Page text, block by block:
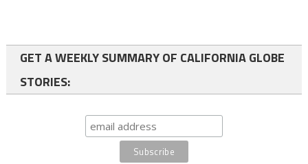
GET A WEEKLY SUMMARY OF CALIFORNIA GLOBE
STORIES: